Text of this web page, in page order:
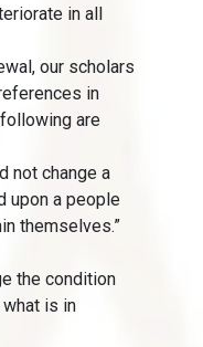
in all
our scholars
in
are
not change a
upon a people
themselves.”
the condition
is in